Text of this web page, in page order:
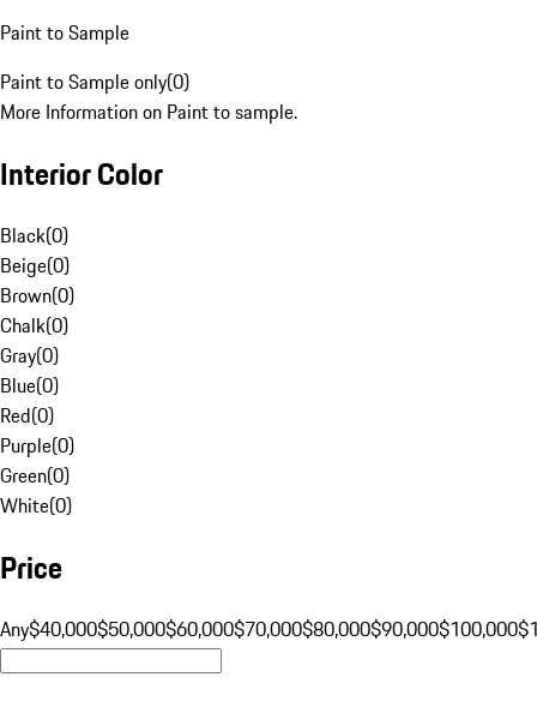
Paint to Sample
Paint to Sample only(0)
More Information on Paint to sample.
Interior Color
Black(0)
Beige(0)
Brown(0)
Chalk(0)
Gray(0)
Blue(0)
Red(0)
Purple(0)
Green(0)
White(0)
Price
Any$40,000$50,000$60,000$70,000$80,000$90,000$100,000